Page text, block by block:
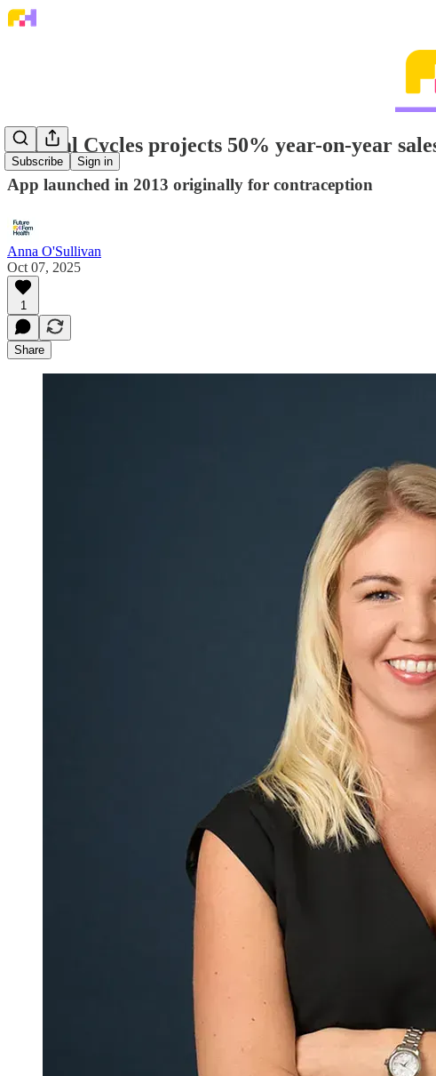
Subscribe Sign in
Natural Cycles projects 50% year-on-year
App launched in 2013 originally for contraception
Anna O'Sullivan
Oct 07, 2025
1
Share